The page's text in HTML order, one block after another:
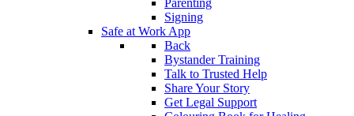
Parenting
Signing
Safe at Work App
Back
Bystander Training
Talk to Trusted Help
Share Your Story
Get Legal Support